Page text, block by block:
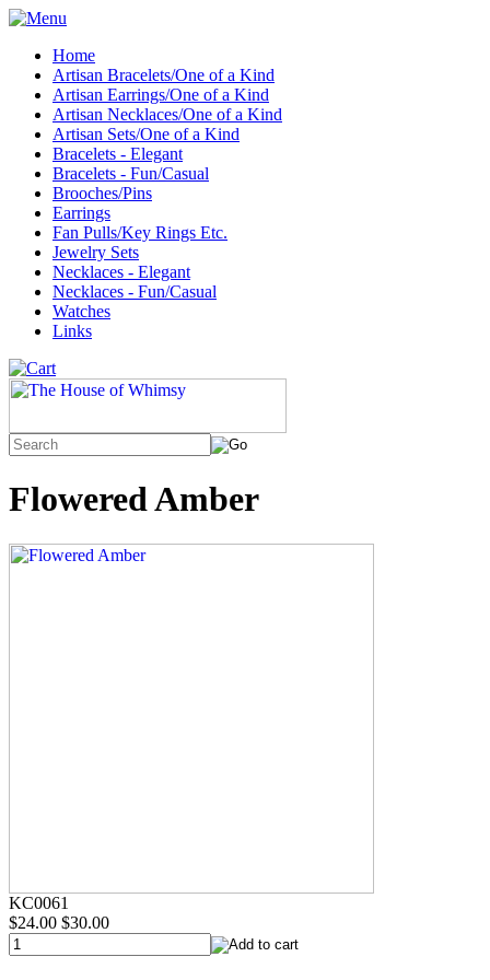
Home
Artisan Bracelets/One of a Kind
Artisan Earrings/One of a Kind
Artisan Necklaces/One of a Kind
Artisan Sets/One of a Kind
Bracelets - Elegant
Bracelets - Fun/Casual
Brooches/Pins
Earrings
Fan Pulls/Key Rings Etc.
Jewelry Sets
Necklaces - Elegant
Necklaces - Fun/Casual
Watches
Links
Flowered Amber
KC0061
$24.00 $30.00